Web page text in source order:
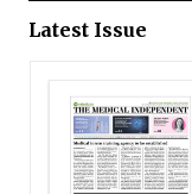
Latest Issue